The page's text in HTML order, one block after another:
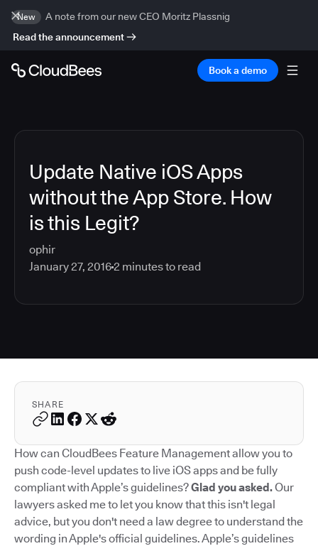
New
A note from our new CEO Moritz Plassnig
Read the announcement
Book a demo
Update Native iOS Apps
without the App Store. How
is this Legit?
ophir
January 27, 20162 minutes to read
SHARE
How can CloudBees Feature Management allow you to
push code-level updates to live iOS apps and be fully
compliant with Apple’s guidelines?Glad you asked.Our
lawyers asked me to let you know that this isn't legal
advice, but you don't need a law degree to understand the
wording in Apple's official guidelines. Apple’s guidelines